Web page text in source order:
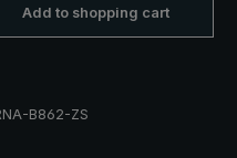
Add to shopping cart
B862-ZS